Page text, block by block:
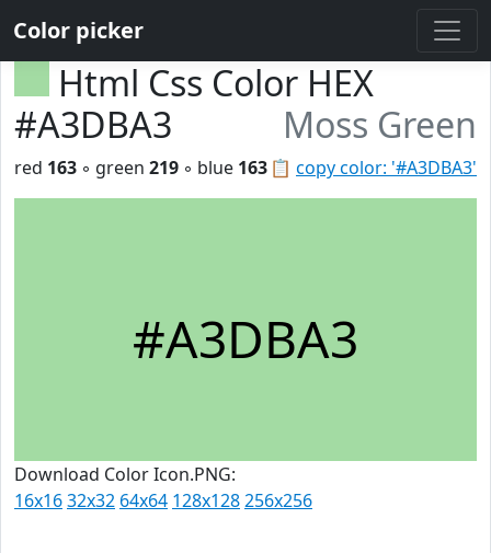
Color picker
Html Css Color HEX
#A3DBA3
Moss Green
📋 copy color: '#A3DBA3'
red 163 ◦ green 219 ◦ blue 163
#A3DBA3
Download Color Icon.PNG:
16x1632x32 64x64 128x128256x256